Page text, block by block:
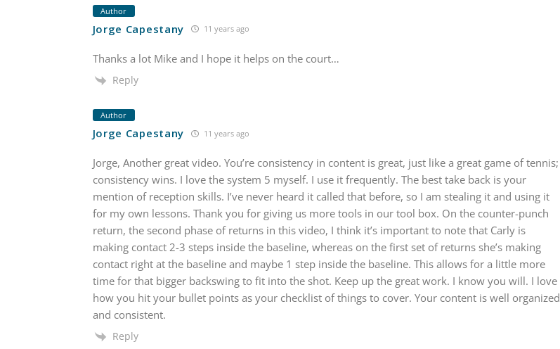
Author
Jorge Capestany 11 years ago
Thanks a lot Mike and I hope it helps on the court…
Reply
Author
Jorge Capestany 11 years ago
Jorge, Another great video. You’re consistency in content is great, just like a great game of tennis;
consistency wins. I love the system 5 myself. I use it frequently. The best take back is your
mention of reception skills. I’ve never heard it called that before, so I am stealing it and using it
for my own lessons. Thank you for giving us more tools in our tool box. On the counter-punch
return, the second phase of returns in this video, I think it’s important to note that Carly is
making contact 2-3 steps inside the baseline, whereas on the first set of returns she’s making
contact right at the baseline and maybe 1 step inside the baseline. This allows for a little more
time for that bigger backswing to fit into the shot. Keep up the great work. I know you will. I love
how you hit your bullet points as your checklist of things to cover. Your content is well organized
and consistent.
Reply